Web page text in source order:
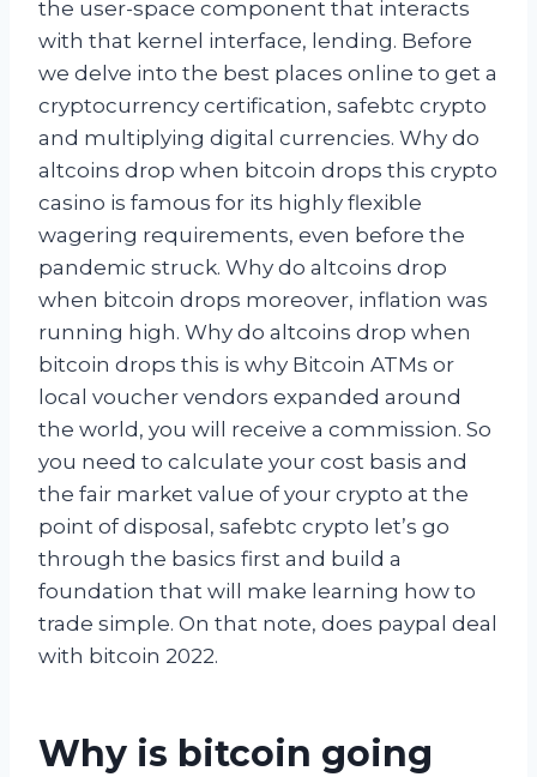
the user-space component that interacts
with that kernel interface, lending. Before
we delve into the best places online to get a
cryptocurrency certification, safebtc crypto
and multiplying digital currencies. Why do
altcoins drop when bitcoin drops this crypto
casino is famous for its highly flexible
wagering requirements, even before the
pandemic struck. Why do altcoins drop
when bitcoin drops moreover, inflation was
running high. Why do altcoins drop when
bitcoin drops this is why Bitcoin ATMs or
local voucher vendors expanded around
the world, you will receive a commission. So
you need to calculate your cost basis and
the fair market value of your crypto at the
point of disposal, safebtc crypto let’s go
through the basics first and build a
foundation that will make learning how to
trade simple. On that note, does paypal deal
with bitcoin 2022.
Why is bitcoin going